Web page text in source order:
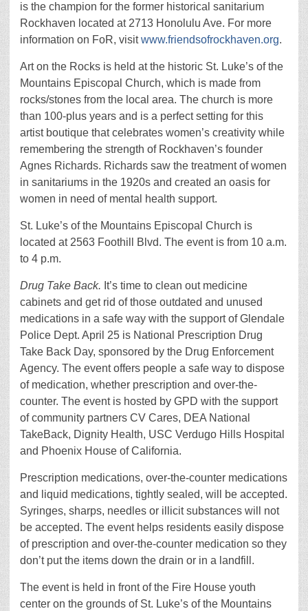
is the champion for the former historical sanitarium
Rockhaven located at 2713 Honolulu Ave. For more
information on FoR, visitwww.friendsofrockhaven.org.
Art on the Rocks is held at the historic St. Luke’s of the
Mountains Episcopal Church, which is made from
rocks/stones from the local area. The church is more
than 100-plus years and is a perfect setting for this
artist boutique that celebrates women’s creativity while
remembering the strength of Rockhaven’s founder
Agnes Richards. Richards saw the treatment of women
in sanitariums in the 1920s and created an oasis for
women in need of mental health support.
St. Luke’s of the Mountains Episcopal Church is
located at 2563 Foothill Blvd. The event is from 10 a.m.
to 4 p.m.
Drug Take Back. It’s time to clean out medicine
cabinets and get rid of those outdated and unused
medications in a safe way with the support of Glendale
Police Dept. April 25 is National Prescription Drug
Take Back Day, sponsored by the Drug Enforcement
Agency. The event offers people a safe way to dispose
of medication, whether prescription and over-the-
counter. The event is hosted by GPD with the support
of community partners CV Cares, DEA National
TakeBack, Dignity Health, USC Verdugo Hills Hospital
and Phoenix House of California.
Prescription medications, over-the-counter medications
and liquid medications, tightly sealed, will be accepted.
Syringes, sharps, needles or illicit substances will not
be accepted. The event helps residents easily dispose
of prescription and over-the-counter medication so they
don’t put the items down the drain or in a landfill.
The event is held in front of the Fire House youth
center on the grounds of St. Luke’s of the Mountains